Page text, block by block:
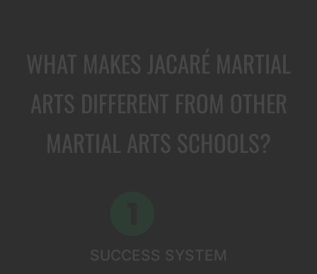
WHAT MAKES JACARÉ MARTIAL
ARTS DIFFERENT FROM OTHER
MARTIAL ARTS SCHOOLS?
SUCCESS SYSTEM